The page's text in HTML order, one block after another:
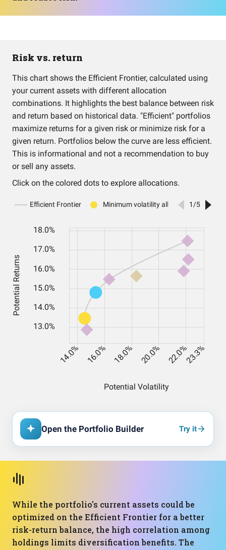
Risk vs. return
This chart shows the Efficient Frontier, calculated using
your current assets with different allocation
combinations. It highlights the best balance between risk
and return based on historical data. "Efficient" portfolios
maximize returns for a given risk or minimize risk for a
given return. Portfolios below the curve are less efficient.
This is informational and not a recommendation to buy
or sell any assets.
Click on the colored dots to explore allocations.
Open the Portfolio Builder Try it
While the portfolio's current assets could be
optimized on the Efficient Frontier for a better
risk-return balance, the high correlation among
holdings limits diversification benefits. The